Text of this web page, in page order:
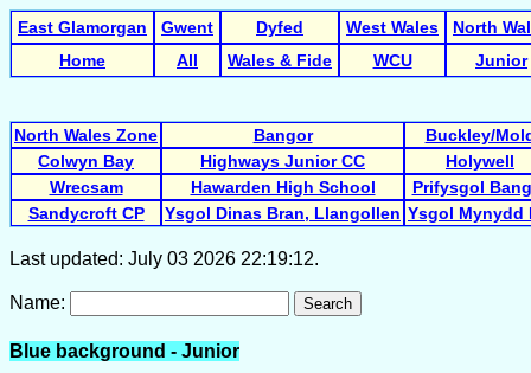
East Glamorgan Gwent Dyfed West Wales
North
Home
All Wales & Fide WCU Junior
North Wales Zone Bangor
Buckley/
Colwyn Bay
Highways Junior CC
Holywell
Wrecsam
Hawarden High School
Prifysgol
Sandycroft CP
Ysgol Dinas Bran, Llangollen Ysgol Mynydd
Last updated: July 03 2026 22:19:12.
Name: Search
Blue background - Junior